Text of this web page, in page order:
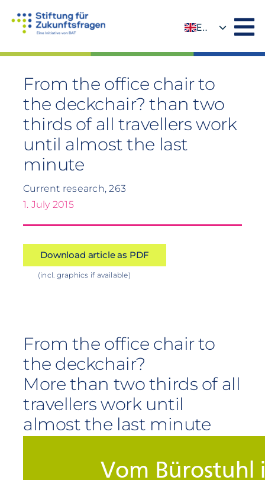
EN
From the office chair to
the deckchair? than two
thirds of all travellers work
until almost the last
minute
Current research, 263
1. July 2015
Download article as PDF
(incl. graphics if available)
From the office chair to
the deckchair?
More than two thirds of all
travellers work until
almost the last minute